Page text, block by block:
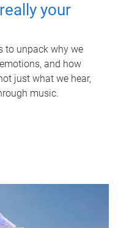
your
to unpack why we
and how
just what we hear,
music.